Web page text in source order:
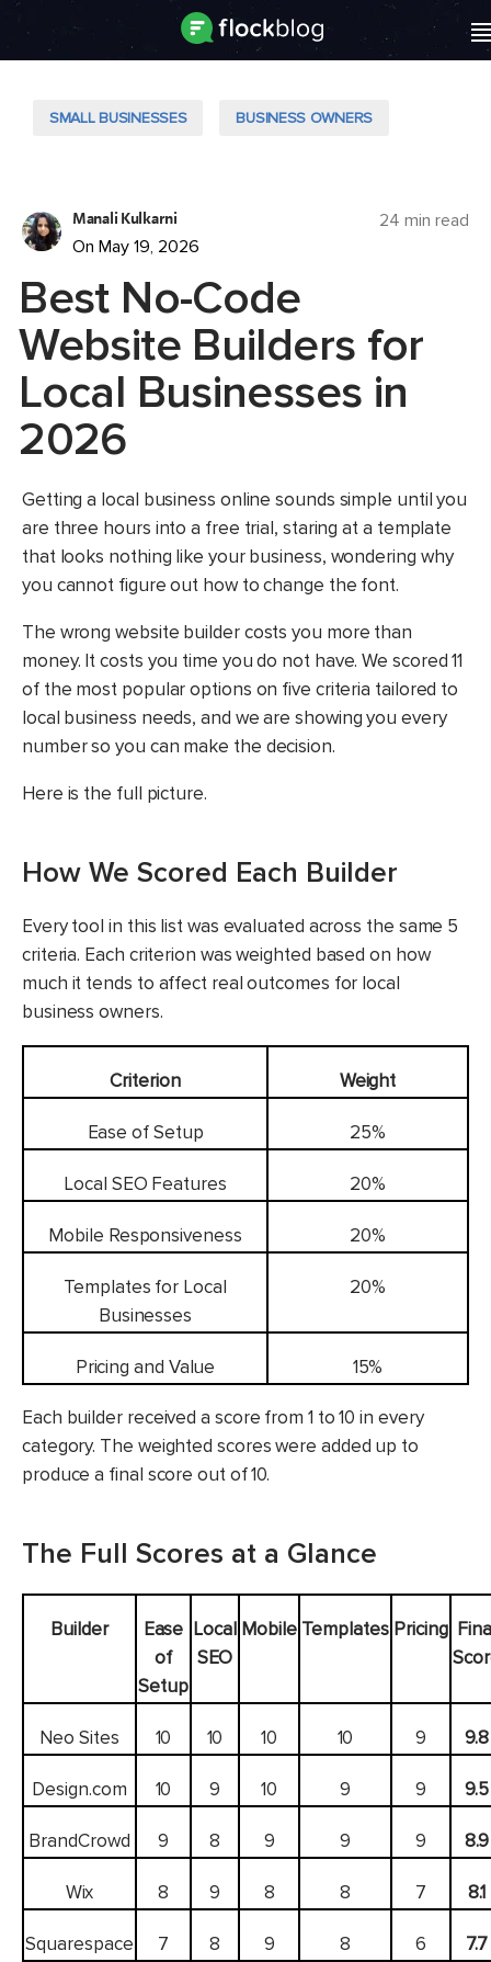
SMALL BUSINESSES BUSINESS OWNERS
Manali Kulkarni
On May 19, 2026
24 min read
Best No-Code
Website Builders for
Local Businesses in
2026
Getting a local business online sounds simple until you
are three hours into a free trial, staring at a template
that looks nothing like your business, wondering why
you cannot figure out how to change the font.
The wrong website builder costs you more than
money. It costs you time you do not have. We scored 11
of the most popular options on five criteria tailored to
local business needs, and we are showing you every
number so you can make the decision.
Here is the full picture.
How We Scored Each Builder
Every tool in this list was evaluated across the same 5
criteria. Each criterion was weighted based on how
much it tends to affect real outcomes for local
business owners.
Criterion Weight
Ease of Setup 25%
Local SEO Features 20%
Mobile Responsiveness 20%
Templates for Local
Businesses
20%
Pricing and Value 15%
Each builder received a score from 1 to 10 in every
category. The weighted scores were added up to
produce a final score out of 10.
The Full Scores at a Glance
Builder
Ease
of
Setup
Local
SEO
Mobile Templates Pricing
Neo Sites 10 10 10 10 9 9.8
Design.com 10 9 10 9 9 9.5
BrandCrowd 9 8 9 9 9 8.9
Wix 8 9 8 8 7 8.1
Squarespace 7 8 9 8 6 7.7